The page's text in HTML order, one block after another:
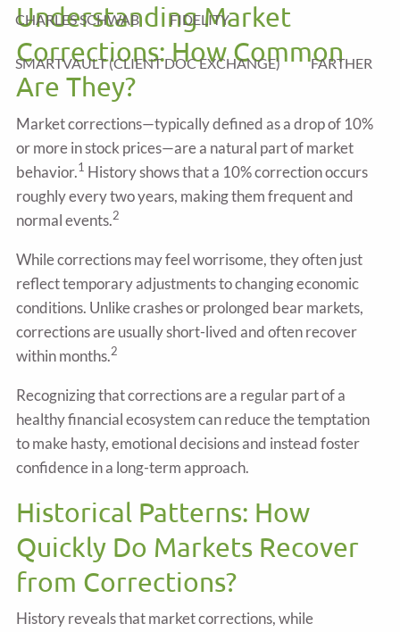
CHARLES SCHWAB FIDELITY
SMARTVAULT (CLIENT DOC EXCHANGE) FARTHER
Understanding Market
Corrections: How Common
Are They?
Market corrections—typically defined as a drop of 10%
or more in stock prices—are a natural part of market
behavior.1 History shows that a 10% correction occurs
roughly every two years, making them frequent and
normal events.2
While corrections may feel worrisome, they often just
reflect temporary adjustments to changing economic
conditions. Unlike crashes or prolonged bear markets,
corrections are usually short-lived and often recover
within months.2
Recognizing that corrections are a regular part of a
healthy financial ecosystem can reduce the temptation
to make hasty, emotional decisions and instead foster
confidence in a long-term approach.
Historical Patterns: How
Quickly Do Markets Recover
from Corrections?
History reveals that market corrections, while